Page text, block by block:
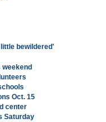
bewildered'
Oct. 15
center
Saturday